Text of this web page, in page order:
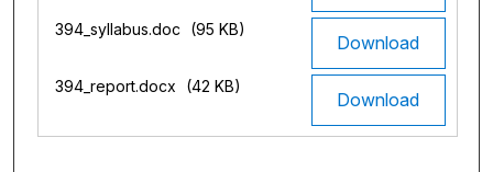
Download
394_syllabus.doc (95 KB)
Download
394_report.docx (42 KB)